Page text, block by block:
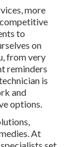
more
to
on
from very
reminders
is
and
options.
At